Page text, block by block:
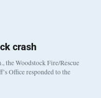
crash
the Woodstock Fire/Rescue
Office responded to the